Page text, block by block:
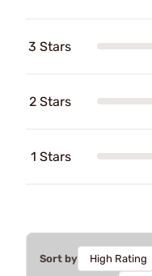
3 Stars
2 Stars
1 Stars
Sort by